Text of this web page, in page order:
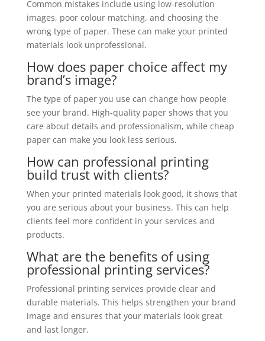
Common mistakes include using low-resolution
images, poor colour matching, and choosing the
wrong type of paper. These can make your printed
materials look unprofessional.
How does paper choice affect my
brand’s image?
The type of paper you use can change how people
see your brand. High-quality paper shows that you
care about details and professionalism, while cheap
paper can make you look less serious.
How can professional printing
build trust with clients?
When your printed materials look good, it shows that
you are serious about your business. This can help
clients feel more confident in your services and
products.
What are the benefits of using
professional printing services?
Professional printing services provide clear and
durable materials. This helps strengthen your brand
image and ensures that your materials look great
and last longer.